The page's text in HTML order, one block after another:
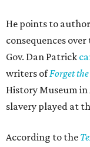
He points to
consequences
Gov. Dan Patrick
writers ofForget
History Museum
slavery played at
According to the